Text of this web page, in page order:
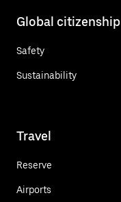
Global citizenship
Safety
Sustainability
Travel
Reserve
Airports